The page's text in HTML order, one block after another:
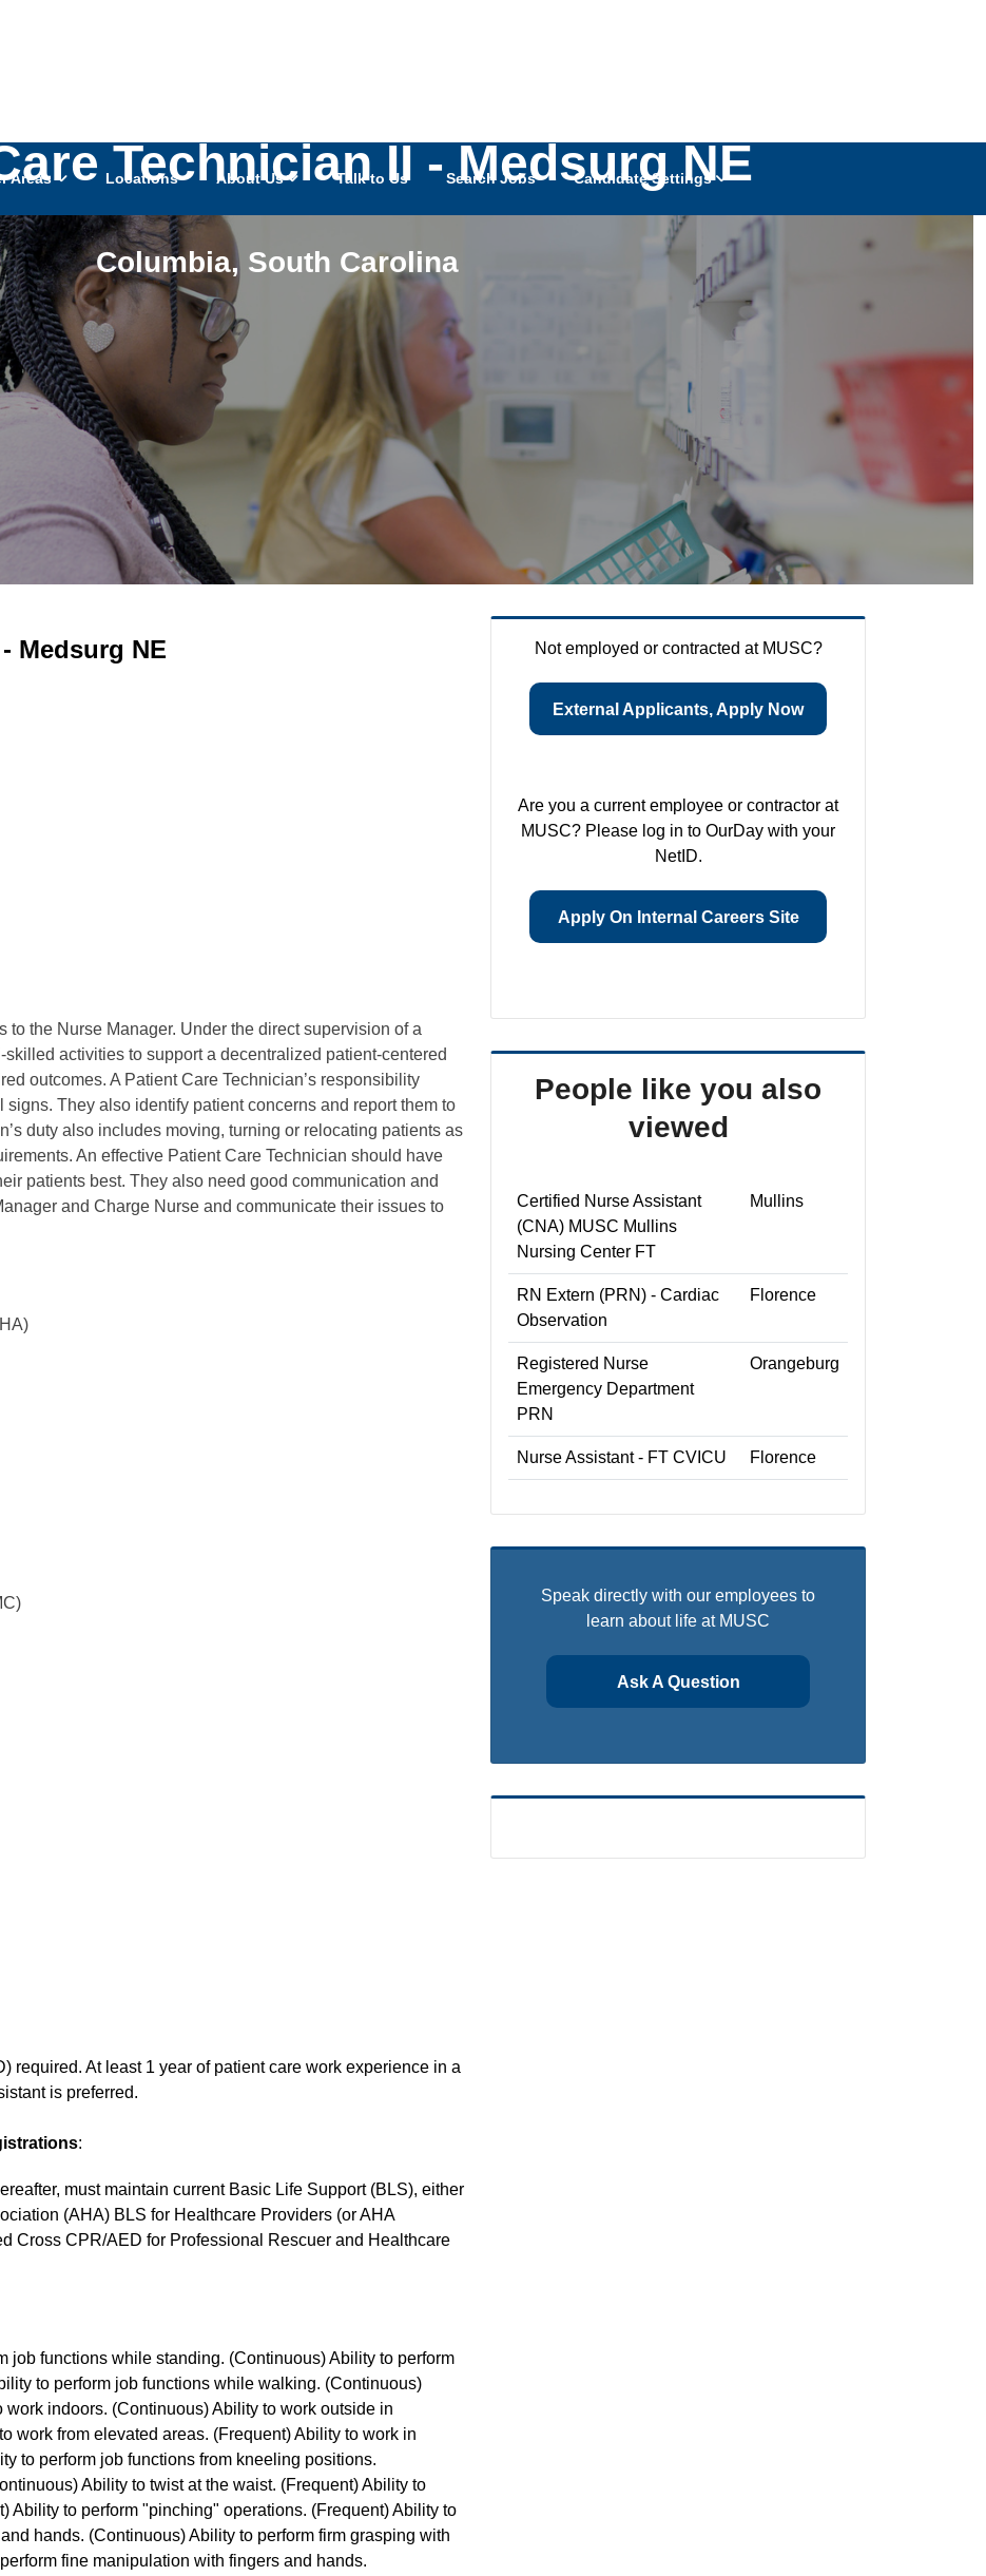
Areas Locations About Us Talk to Us Search Jobs Candidate Settings
Technician II - Medsurg NE
Columbia, South Carolina
Medsurg NE
the Nurse Manager. Under the direct supervision of a
activities to support a decentralized patient-centered
outcomes. A Patient Care Technician’s responsibility
They also identify patient concerns and report them to
duty also includes moving, turning or relocating patients as
An effective Patient Care Technician should have
patients best. They also need good communication and
and Charge Nurse and communicate their issues to
required. At least 1 year of patient care work experience in a
is preferred.
:
must maintain current Basic Life Support (BLS), either
(AHA) BLS for Healthcare Providers (or AHA
Cross CPR/AED for Professional Rescuer and Healthcare
job functions while standing. (Continuous) Ability to perform
to perform job functions while walking. (Continuous)
indoors. (Continuous) Ability to work outside in
work from elevated areas. (Frequent) Ability to work in
to perform job functions from kneeling positions.
Ability to twist at the waist. (Frequent) Ability to
Ability to perform "pinching" operations. (Frequent) Ability to
hands. (Continuous) Ability to perform firm grasping with
fine manipulation with fingers and hands.
Not employed or contracted at MUSC?
External Applicants, Apply Now
Are you a current employee or contractor at
MUSC? Please log in to OurDay with your
NetID.
Apply On Internal Careers Site
People like you also
viewed
Certified Nurse Assistant
(CNA) MUSC Mullins
Nursing Center FT
Mullins
RN Extern (PRN) - Cardiac
Observation
Florence
Registered Nurse
Emergency Department
PRN
Orangeburg
Nurse Assistant - FT CVICU Florence
Speak directly with our employees to
learn about life at MUSC
Ask A Question